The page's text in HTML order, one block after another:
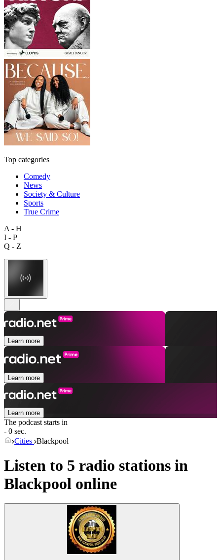
Top categories
Comedy
News
Society & Culture
Sports
True Crime
A - H
I - P
Q - Z
Learn more
Learn more
Learn more
The podcast starts in
- 0 sec.
Cities Blackpool
Listen to 5 radio stations in
Blackpool online